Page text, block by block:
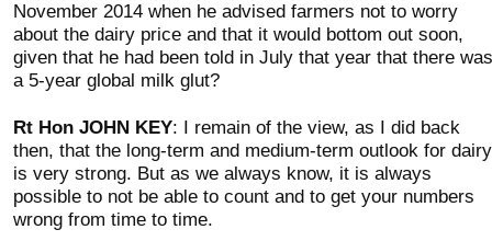
November 2014 when he advised farmers not to worry
about the dairy price and that it would bottom out soon,
given that he had been told in July that year that there was
a 5-year global milk glut?
Rt Hon JOHN KEY: I remain of the view, as I did back
then, that the long-term and medium-term outlook for dairy
is very strong. But as we always know, it is always
possible to not be able to count and to get your numbers
wrong from time to time.